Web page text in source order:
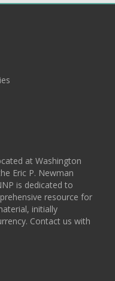
at Washington
Eric P. Newman
is dedicated to
resource for
initially
Contact us with